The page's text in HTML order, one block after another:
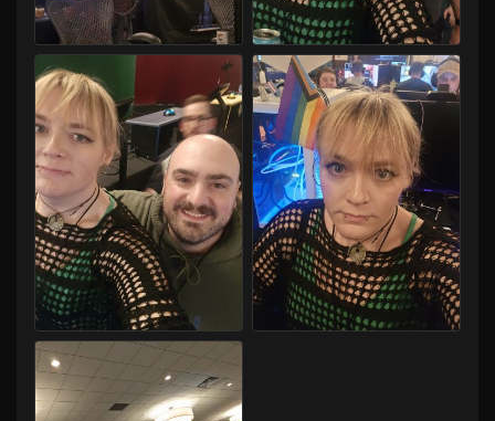
Capital LAN 2026 07/30-08/02/2026Capital LAN 2026 07/30-08/02/2026
Capital LAN 2026 07/30-08/02/2026